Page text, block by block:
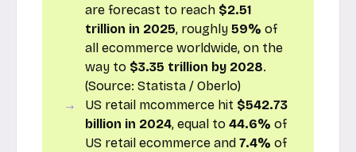
are forecast to reach $2.51
trillion in 2025, roughly59% of
all ecommerce worldwide, on the
way to $3.35 trillion by 2028.
(Source:Statista / Oberlo)
US retail mcommerce hit $542.73
billion in 2024, equal to44.6% of
US retail ecommerce and7.4% of